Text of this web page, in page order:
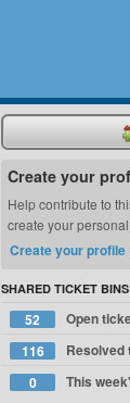
Create your
Help contribute to
create your
Create your profile
SHARED TICKET BINS
52
Open
116
Resolved
0
This